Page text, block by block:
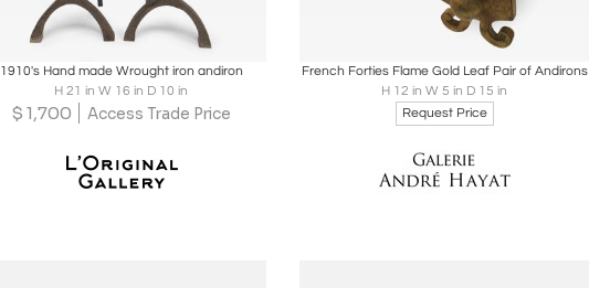
Boards Share Inquire
1910's Hand made Wrought iron andiron
H 21 in W 16 in D 10 in
$ 1,700 Access Trade Price
Inquire
French Forties Flame Gold Leaf Pair of Andirons
H 12 in W 5 in D 15 in
Request Price